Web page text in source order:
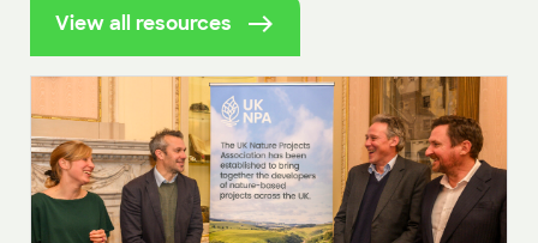
View all resources